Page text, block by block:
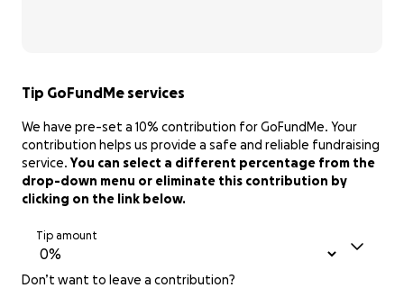
Tip GoFundMe services
We have pre-set a 10% contribution for GoFundMe. Your
contribution helps us provide a safe and reliable fundraising
service.You can select a different percentage from the
drop-down menu or eliminate this contribution by
clicking on the link below.
Tip amount
Don’t want to leave a contribution?